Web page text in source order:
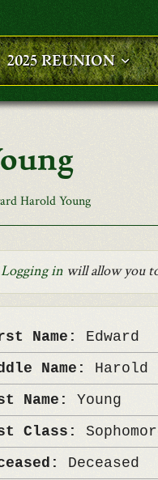
2025 REUNION
Harold Young
Logging in will allow you
Name: Edward
Name: Harold
Name: Young
Class:
Deceased